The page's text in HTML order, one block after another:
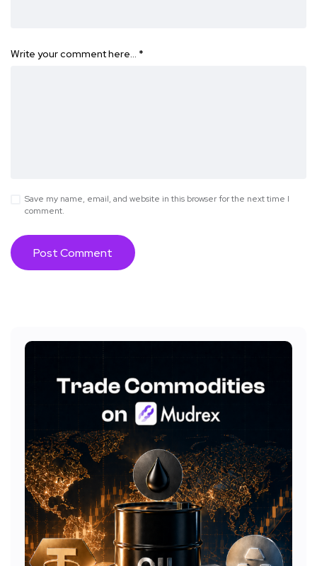
Write your comment here… *
Save my name, email, and website in this browser for the next time I
comment.